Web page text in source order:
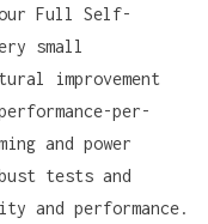
Full Self-
small
improvement
per-
and power
tests and
and performance.